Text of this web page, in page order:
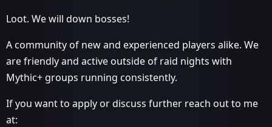
Loot. We will down bosses!
A community of new and experienced players alike. We
are friendly and active outside of raid nights with
Mythic+ groups running consistently.
If you want to apply or discuss further reach out to me
at: